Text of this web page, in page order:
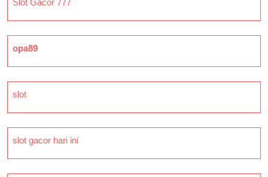
Slot Gacor 777
opa89
slot
slot gacor hari ini